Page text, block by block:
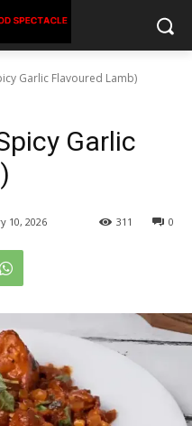
Garlic Flavoured Lamb)
Garlic
10, 2026 0
311